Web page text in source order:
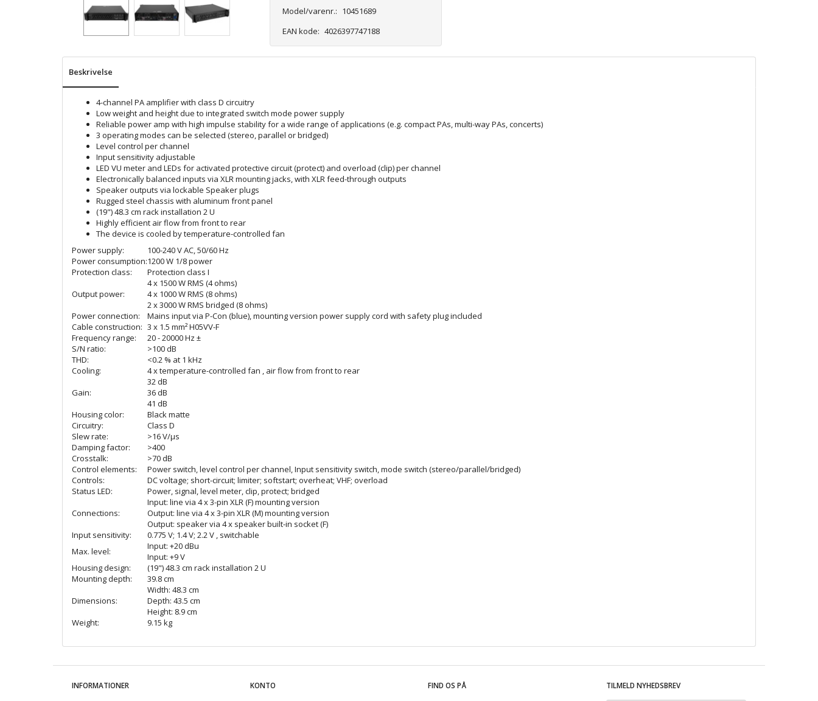
Model/varenr.: 10451689
EAN kode: 4026397747188
Beskrivelse
4-channel PA amplifier with class D circuitry
Low weight and height due to integrated switch mode power supply
Reliable power amp with high impulse stability for a wide range of applications (e.g. compact PAs, multi-way PAs, concerts)
3 operating modes can be selected (stereo, parallel or bridged)
Level control per channel
Input sensitivity adjustable
LED VU meter and LEDs for activated protective circuit (protect) and overload (clip) per channel
Electronically balanced inputs via XLR mounting jacks, with XLR feed-through outputs
Speaker outputs via lockable Speaker plugs
Rugged steel chassis with aluminum front panel
(19") 48.3 cm rack installation 2 U
Highly efficient air flow from front to rear
The device is cooled by temperature-controlled fan
Power supply:
100-240 V AC, 50/60 Hz
Power consumption:1200 W 1/8 power
Protection class:
Protection class I
Output power:
4 x 1500 W RMS (4 ohms)
4 x 1000 W RMS (8 ohms)
2 x 3000 W RMS bridged (8 ohms)
Power connection:
Mains input via P-Con (blue), mounting version power supply cord with safety plug included
Cable construction: 3 x 1.5 mm² H05VV-F
Frequency range:
20 - 20000 Hz ±
S/N ratio:
>100 dB
THD:
<0.2 % at 1 kHz
Cooling:
4 x temperature-controlled fan , air flow from front to rear
Gain:
32 dB
36 dB
41 dB
Housing color:
Black matte
Circuitry:
Class D
Slew rate:
>16 V/µs
Damping factor:
>400
Crosstalk:
>70 dB
Control elements:
Power switch, level control per channel, Input sensitivity switch, mode switch (stereo/parallel/bridged)
Controls:
DC voltage; short-circuit; limiter; softstart; overheat; VHF; overload
Status LED:
Power, signal, level meter, clip, protect; bridged
Connections:
Input: line via 4 x 3-pin XLR (F) mounting version
Output: line via 4 x 3-pin XLR (M) mounting version
Output: speaker via 4 x speaker built-in socket (F)
Input sensitivity:
0.775 V; 1.4 V; 2.2 V , switchable
Max. level:
Input: +20 dBu
Input: +9 V
Housing design:
(19") 48.3 cm rack installation 2 U
Mounting depth:
39.8 cm
Dimensions:
Width: 48.3 cm
Depth: 43.5 cm
Height: 8.9 cm
Weight:
9.15 kg
INFORMATIONER KONTO FIND OS PÅ
TILMELD NYHEDSBREV